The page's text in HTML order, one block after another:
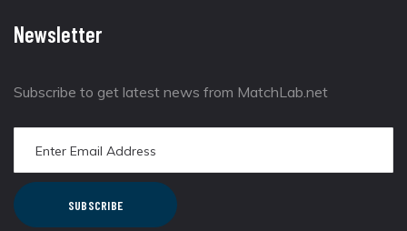
Newsletter
Subscribe to get latest news from MatchLab.net
SUBSCRIBE